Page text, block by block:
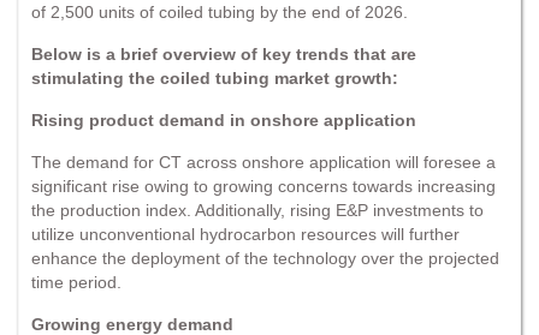
of 2,500 units of coiled tubing by the end of 2026.
Below is a brief overview of key trends that are
stimulating the coiled tubing market growth:
Rising product demand in onshore application
The demand for CT across onshore application will foresee a
significant rise owing to growing concerns towards increasing
the production index. Additionally, rising E&P investments to
utilize unconventional hydrocarbon resources will further
enhance the deployment of the technology over the projected
time period.
Growing energy demand